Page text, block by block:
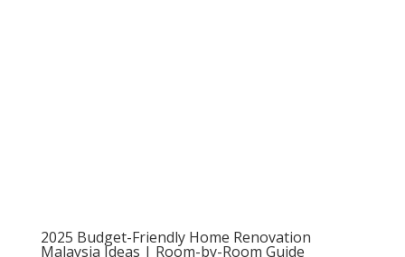
2025 Budget-Friendly Home Renovation
Malaysia Ideas | Room-by-Room Guide